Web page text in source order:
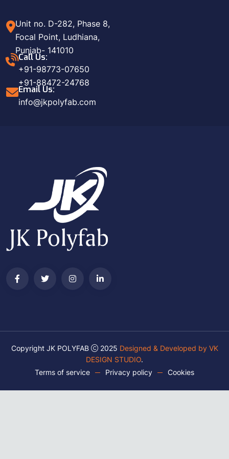
Unit no. D-282, Phase 8,
Focal Point, Ludhiana,
Punjab- 141010
Call Us:
+91-98773-07650
+91-88472-24768
Email Us:
info@jkpolyfab.com
Copyright JK POLYFAB 2025 Designed & Developed by VK
DESIGN STUDIO.
Terms of service
Privacy policy Cookies